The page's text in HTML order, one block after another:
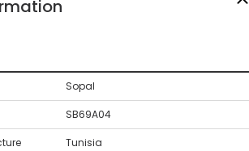
Sopal
SB69A04
Tunisia